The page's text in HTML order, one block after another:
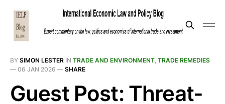
BY SIMON LESTER IN TRADE AND ENVIRONMENT, TRADE REMEDIES
— 06 JAN 2026 — SHARE
Guest Post: Threat-